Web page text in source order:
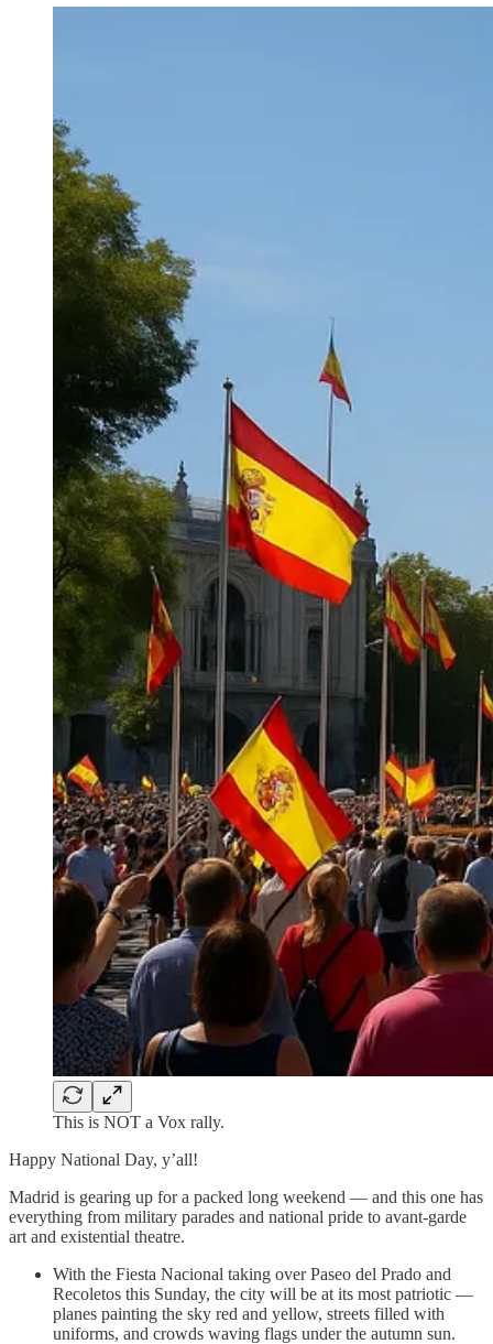
This is NOT a Vox rally.
Happy National Day, y’all!
Madrid is gearing up for a packed long weekend — and this one has
everything from military parades and national pride to avant-garde
art and existential theatre.
With the Fiesta Nacional taking over Paseo del Prado and
Recoletos this Sunday, the city will be at its most patriotic —
planes painting the sky red and yellow, streets filled with
uniforms, and crowds waving flags under the autumn sun.